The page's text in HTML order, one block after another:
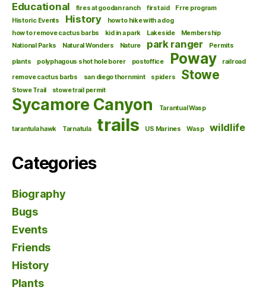
Educational fires at goodan ranch first aid
Frre program
Historic Events
History
how to hike with a dog
how to remove cactus barbs
kid in a park Lakeside
Membership
National Parks
Natural Wonders Nature park ranger Permits
plants polyphagous shot hole borer postoffice Poway
railroad
remove cactus barbs
san diego thornmint spiders Stowe
Stowe Trail stowe trail permit
Sycamore Canyon Tarantual Wasp
tarantula hawk Tarnatula trails US Marines Wasp wildlife
Categories
Biography
Bugs
Events
Friends
History
Plants